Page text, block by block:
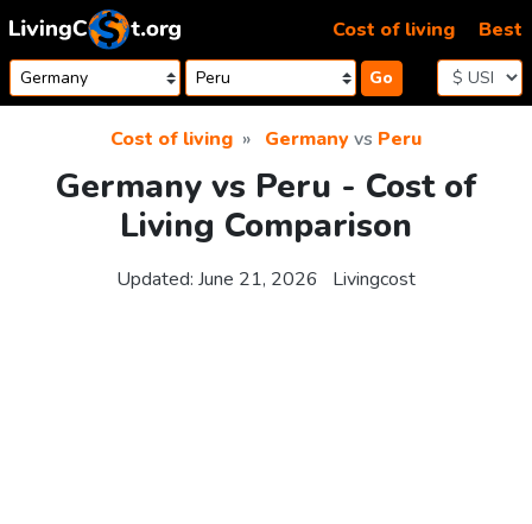
Skip to content
Go
Cost of living Best
Cost of living Germanyvs Peru
Germany vs Peru - Cost of
Living Comparison
Updated: June 21, 2026 Livingcost